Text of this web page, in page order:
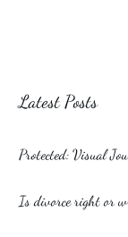
Latest Posts
Protected: Visual
Is divorce right or